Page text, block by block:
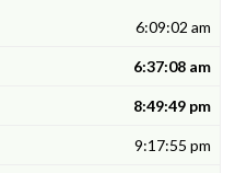
6:09:02 am
6:37:08 am
8:49:49 pm
9:17:55 pm